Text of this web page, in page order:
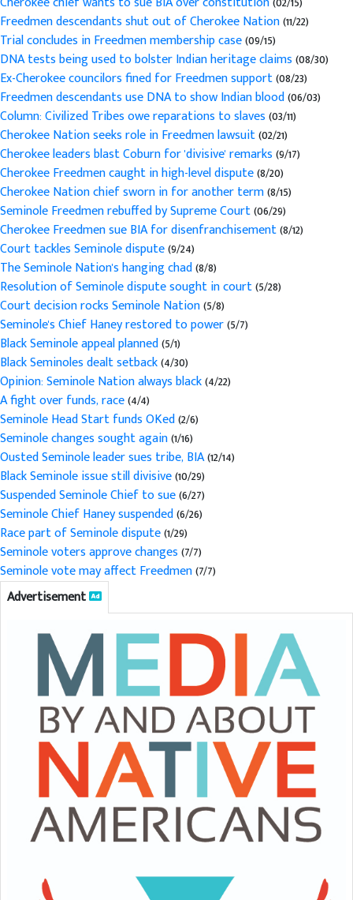
Freedmen descendants shut out of Cherokee Nation(11/22)
Trial concludes in Freedmen membership case(09/15)
DNA tests being used to bolster Indian heritage claims(08/30)
Ex-Cherokee councilors fined for Freedmen support(08/23)
Freedmen descendants use DNA to show Indian blood(06/03)
Column: Civilized Tribes owe reparations to slaves(03/11)
Cherokee Nation seeks role in Freedmen lawsuit(02/21)
Cherokee leaders blast Coburn for 'divisive' remarks(9/17)
Cherokee Freedmen caught in high-level dispute(8/20)
Cherokee Nation chief sworn in for another term(8/15)
Seminole Freedmen rebuffed by Supreme Court(06/29)
Cherokee Freedmen sue BIA for disenfranchisement(8/12)
Court tackles Seminole dispute(9/24)
The Seminole Nation's hanging chad(8/8)
Resolution of Seminole dispute sought in court(5/28)
Court decision rocks Seminole Nation(5/8)
Seminole's Chief Haney restored to power(5/7)
Black Seminole appeal planned(5/1)
Black Seminoles dealt setback(4/30)
Opinion: Seminole Nation always black(4/22)
A fight over funds, race(4/4)
Seminole Head Start funds OKed(2/6)
Seminole changes sought again(1/16)
Ousted Seminole leader sues tribe, BIA(12/14)
Black Seminole issue still divisive(10/29)
Suspended Seminole Chief to sue(6/27)
Seminole Chief Haney suspended(6/26)
Race part of Seminole dispute(1/29)
Seminole voters approve changes(7/7)
Seminole vote may affect Freedmen(7/7)
Advertisement